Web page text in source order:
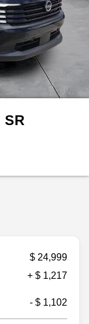
SR
$ 24,999
+ $ 1,217
- $ 1,102